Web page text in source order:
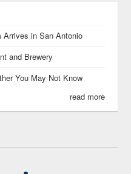
Arrives in San Antonio
and Brewery
You May Not Know
read more